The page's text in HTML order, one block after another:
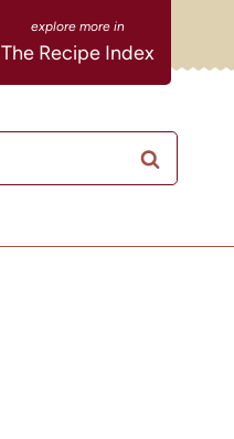
The Recipe Index